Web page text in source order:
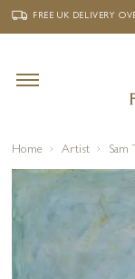
‹
FREE UK DELIVERY
Home Artist Sam